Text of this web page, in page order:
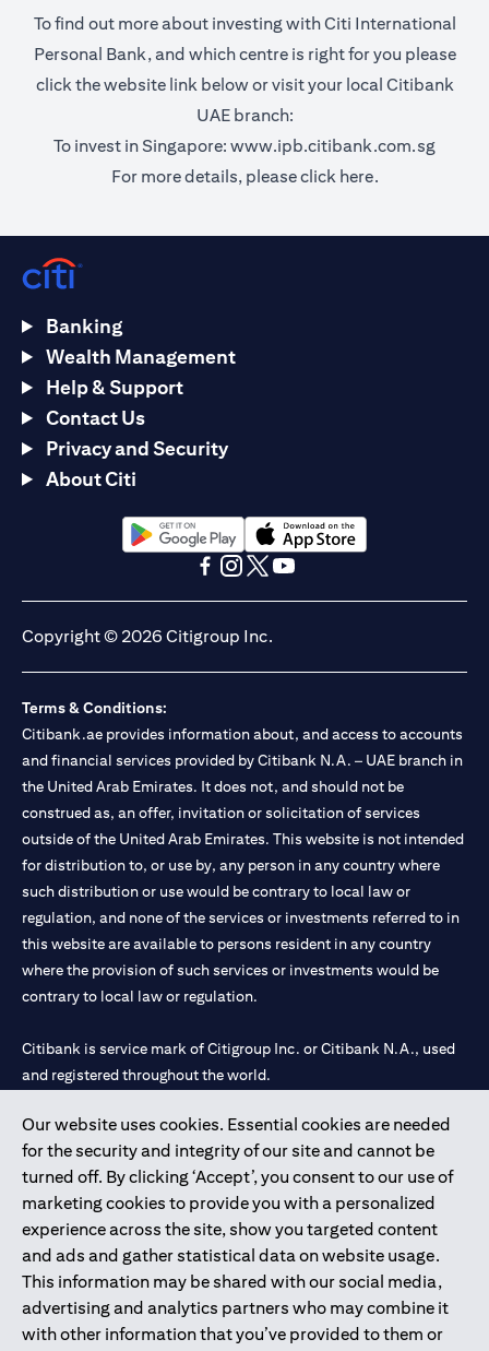
To find out more about investing with Citi International
Personal Bank, and which centre is right for you please
click the website link below or visit your local Citibank
UAE branch:
To invest in Singapore: www.ipb.citibank.com.sgopens
For more details, pleaseclick here.opens in a
Our website uses cookies. Essential cookies are needed
for the security and integrity of our site and cannot be
turned off. By clicking ‘Accept’, you consent to our use of
marketing cookies to provide you with a personalized
experience across the site, show you targeted content
and ads and gather statistical data on website usage.
This information may be shared with our social media,
advertising and analytics partners who may combine it
with other information that you’ve provided to them or
Banking
Wealth Management
Help & Support
Contact Us
Privacy and Security
About Citi
opens in a new tabopens in a new tab
Copyright © 2026 Citigroup Inc.
Terms & Conditions:
Citibank.ae provides information about, and access to accounts
and financial services provided by Citibank N.A. – UAE branch in
the United Arab Emirates. It does not, and should not be
construed as, an offer, invitation or solicitation of services
outside of the United Arab Emirates. This website is not intended
for distribution to, or use by, any person in any country where
such distribution or use would be contrary to local law or
regulation, and none of the services or investments referred to in
this website are available to persons resident in any country
where the provision of such services or investments would be
contrary to local law or regulation.
Citibank is service mark of Citigroup Inc. or Citibank N.A., used
and registered throughout the world.
Citibank N.A. UAE is registered with Central Bank of UAE under
license numbers 202563 for Al Wasl Branch Dubai, 531989 for
Mall of the Emirates Branch Dubai, and CN-1002019 for Abu
Dhabi Branch. Tel: 04 311 4000.
Citibank N.A. - UAE Branch is licensed by the Central Bank of the
UAE as a branch of a foreign bank.
Citibank N.A. UAE is licensed with UAE Securities and
Commodities Authority (“SCA”) to undertake the financial
activity of A) Financial Consulting, Introduction and Promotion